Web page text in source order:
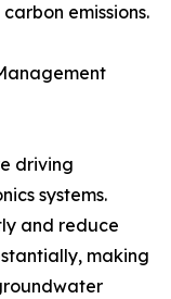
emissions.
driving
systems.
and reduce
making